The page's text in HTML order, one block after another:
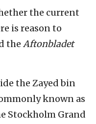
the current
is reason to
the Aftonbladet
the Zayed bin
known as
Stockholm Grand